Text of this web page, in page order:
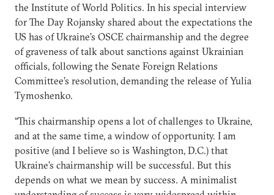
the Institute of World Politics. In his special interview
for The Day Rojansky shared about the expectations the
US has of Ukraine’s OSCE chairmanship and the degree
of graveness of talk about sanctions against Ukrainian
officials, following the Senate Foreign Relations
Committee’s resolution, demanding the release of Yulia
Tymoshenko.
“This chairmanship opens a lot of challenges to Ukraine,
and at the same time, a window of opportunity. I am
positive (and I believe so is Washington, D.C.) that
Ukraine’s chairmanship will be successful. But this
depends on what we mean by success. A minimalist